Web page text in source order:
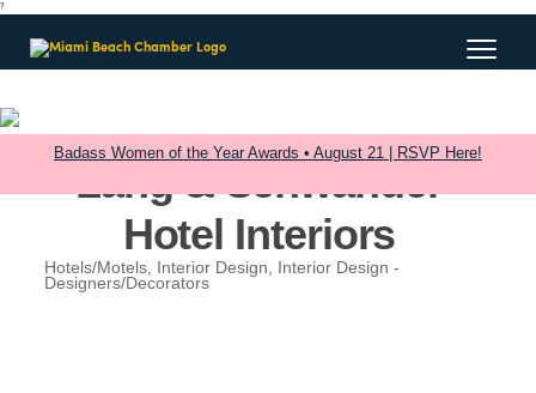
?
Badass Women of the Year Awards • August 21 | RSVP Here!
Lang & Schwander
Hotel Interiors
Categories
Hotels/Motels Interior Design
Interior Design -
Designers/Decorators